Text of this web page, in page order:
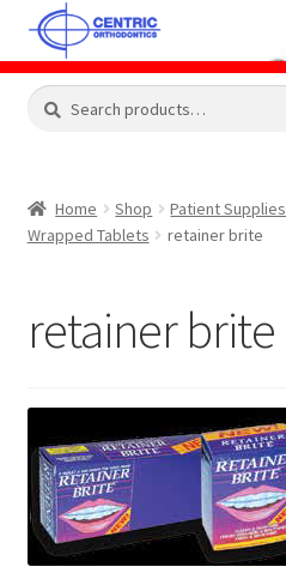
Skip
to
navigation
Skip
to
content
Shop
Contact Us
Search
Search
Home Shop Patient Supplies
Wrapped Tablets
retainer brite
retainer brite